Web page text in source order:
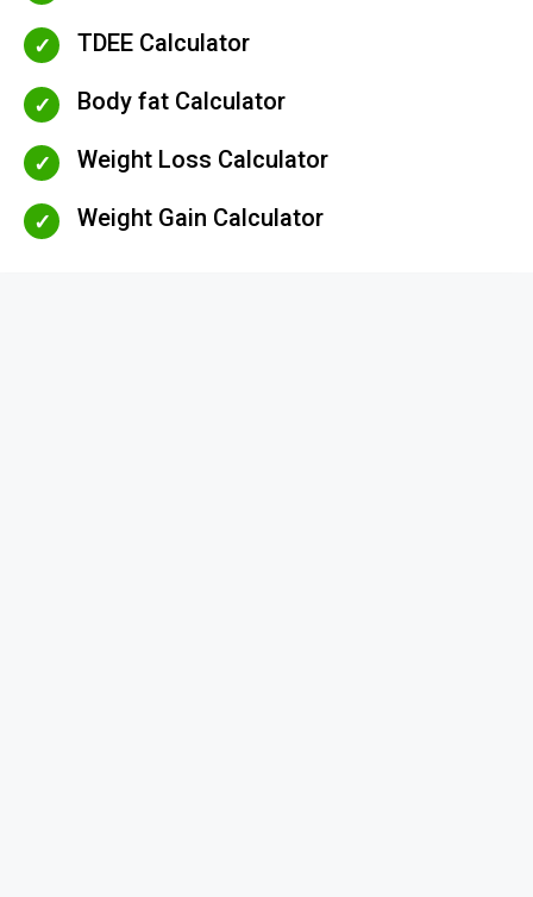
TDEE Calculator
Body fat Calculator
Weight Loss Calculator
Weight Gain Calculator